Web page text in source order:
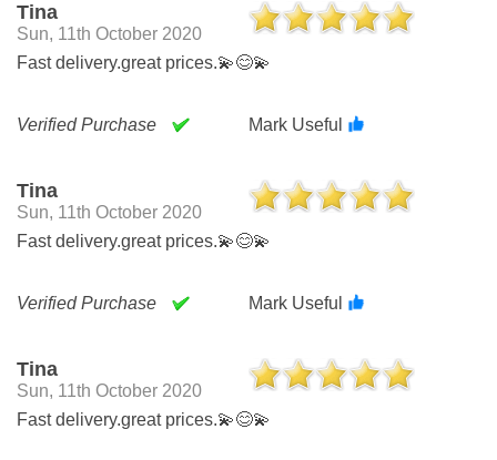
Tina
Sun, 11th October 2020
Fast delivery.great prices.💫😊💫
Verified Purchase Mark Useful
Tina
Sun, 11th October 2020
Fast delivery.great prices.💫😊💫
Verified Purchase Mark Useful
Tina
Sun, 11th October 2020
Fast delivery.great prices.💫😊💫